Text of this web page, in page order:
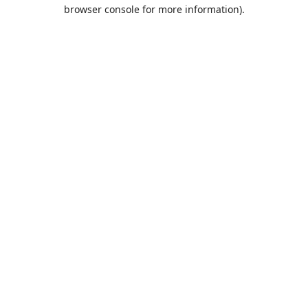
browser console for more information).